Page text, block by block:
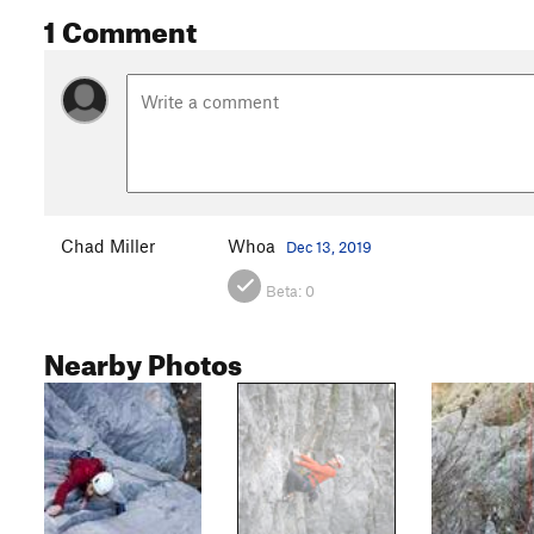
1 Comment
Chad Miller Whoa Dec 13, 2019
Beta: 0
Nearby Photos